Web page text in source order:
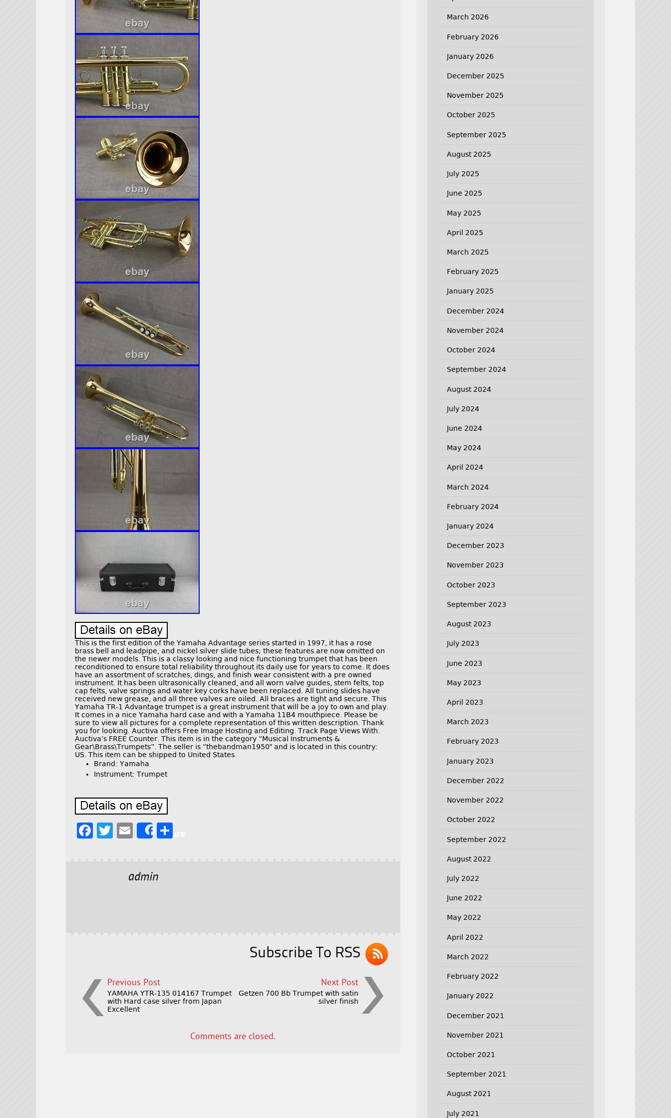
This is the first edition of the Yamaha Advantage series started in 1997, it has a rose
brass bell and leadpipe, and nickel silver slide tubes; these features are now omitted on
the newer models. This is a classy looking and nice functioning trumpet that has been
reconditioned to ensure total reliability throughout its daily use for years to come. It does
have an assortment of scratches, dings, and finish wear consistent with a pre owned
instrument. It has been ultrasonically cleaned, and all worn valve guides, stem felts, top
cap felts, valve springs and water key corks have been replaced. All tuning slides have
received new grease, and all three valves are oiled. All braces are tight and secure. This
Yamaha TR-1 Advantage trumpet is a great instrument that will be a joy to own and play.
It comes in a nice Yamaha hard case and with a Yamaha 11B4 mouthpiece. Please be
sure to view all pictures for a complete representation of this written description. Thank
you for looking. Auctiva offers Free Image Hosting and Editing. Track Page Views With.
Auctiva’s FREE Counter. This item is in the category “Musical Instruments &
Gear\Brass\Trumpets”. The seller is “thebandman1950″ and is located in this country:
US. This item can be shipped to United States.
Brand: Yamaha
Instrument: Trumpet
F
T
E
l
Share
admin
Subscribe To RSS
Previous Post
YAMAHA YTR-135 014167 Trumpet
with Hard case silver from Japan
Excellent
Next Post
Getzen 700 Bb Trumpet with satin
silver finish
Comments are closed.
March 2026
February 2026
January 2026
December 2025
November 2025
October 2025
September 2025
August 2025
July 2025
June 2025
May 2025
April 2025
March 2025
February 2025
January 2025
December 2024
November 2024
October 2024
September 2024
August 2024
July 2024
June 2024
May 2024
April 2024
March 2024
February 2024
January 2024
December 2023
November 2023
October 2023
September 2023
August 2023
July 2023
June 2023
May 2023
April 2023
March 2023
February 2023
January 2023
December 2022
November 2022
October 2022
September 2022
August 2022
July 2022
June 2022
May 2022
April 2022
March 2022
February 2022
January 2022
December 2021
November 2021
October 2021
September 2021
August 2021
July 2021